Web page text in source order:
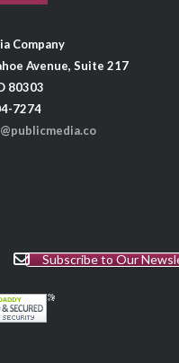
Company
Avenue, Suite 217
80303
7274
Subscribe to Our